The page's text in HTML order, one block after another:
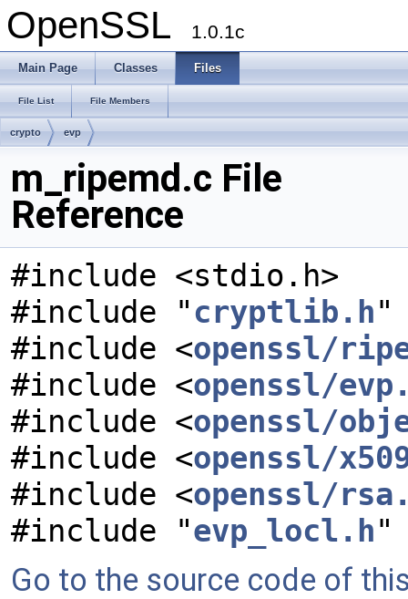
OpenSSL 1.0.1c
Main Page Classes Files
File List File Members
crypto evp
m_ripemd.c File
Reference
#include <stdio.h>
#include "cryptlib.h"
#include <openssl/
#include <openssl/
#include <openssl/
#include <openssl/
#include <openssl/
#include "evp_locl.h"
Go to the source code of